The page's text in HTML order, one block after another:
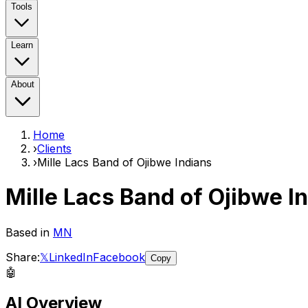
Tools
Learn
About
Home
›Clients
›Mille Lacs Band of Ojibwe Indians
Mille Lacs Band of Ojibwe
Based in MN
Share:𝕏LinkedInFacebook Copy
🤖
AI Overview